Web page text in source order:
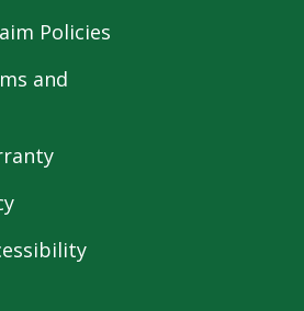
Policies
and